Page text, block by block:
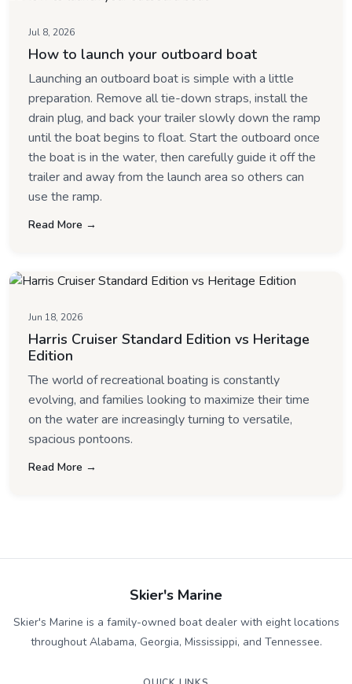
Jul 8, 2026
How to launch your outboard boat
Launching an outboard boat is simple with a little
preparation. Remove all tie-down straps, install the
drain plug, and back your trailer slowly down the ramp
until the boat begins to float. Start the outboard once
the boat is in the water, then carefully guide it off the
trailer and away from the launch area so others can
use the ramp.
Read More →
Jun 18, 2026
Harris Cruiser Standard Edition vs Heritage
Edition
The world of recreational boating is constantly
evolving, and families looking to maximize their time
on the water are increasingly turning to versatile,
spacious pontoons.
Read More →
Skier's Marine
Skier's Marine is a family-owned boat dealer with eight locations
throughout Alabama, Georgia, Mississippi, and Tennessee.